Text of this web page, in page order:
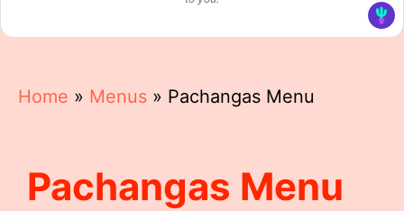
Home » Menus » Pachangas Menu
Pachangas Menu